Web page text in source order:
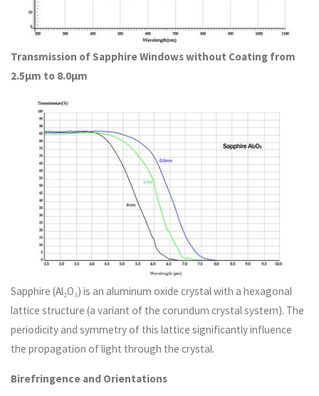
Transmission of Sapphire Windows without Coating from
2.5μm to 8.0μm
Sapphire (Al₂O₃) is an aluminum oxide crystal with a hexagonal
lattice structure (a variant of the corundum crystal system). The
periodicity and symmetry of this lattice significantly influence
the propagation of light through the crystal.
Birefringence and Orientations